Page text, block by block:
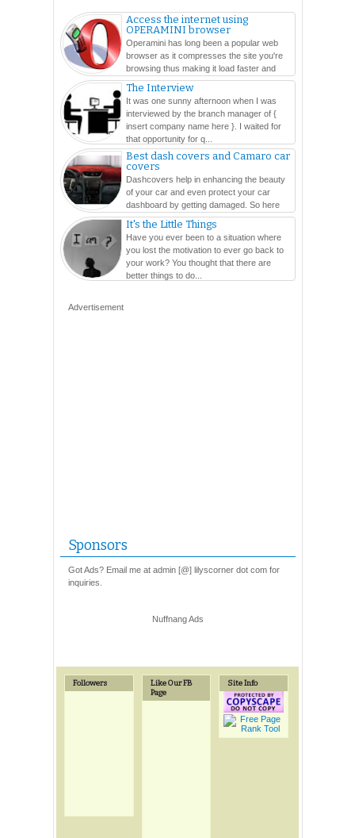
Access the internet using
OPERAMINI browser
Operamini has long been a popular web
browser as it compresses the site you're
browsing thus making it load faster and
easier. In this ...
The Interview
It was one sunny afternoon when I was
interviewed by the branch manager of {
insert company name here }. I waited for
that opportunity for q...
Best dash covers and Camaro car
covers
Dashcovers help in enhancing the beauty
of your car and even protect your car
dashboard by getting damaged. So here
are so many varieties...
It's the Little Things
Have you ever been to a situation where
you lost the motivation to ever go back to
your work? You thought that there are
better things to do...
Advertisement
Sponsors
Got Ads? Email me at admin [@] lilyscorner dot com for
inquiries.
Nuffnang Ads
Followers
Like Our FB
Page
Site Info